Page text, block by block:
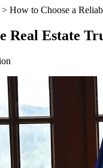
> How to Choose a
Real Estate